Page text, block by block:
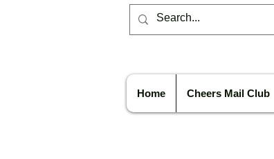
Home Cheers Mail Club